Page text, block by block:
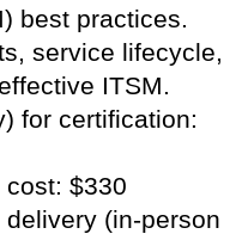
best practices.
service lifecycle,
ITSM.
for certification:
$330
(in-person